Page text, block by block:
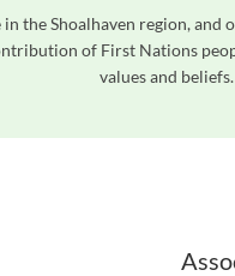
in the Shoalhaven region,
of First Nations
values and beliefs.